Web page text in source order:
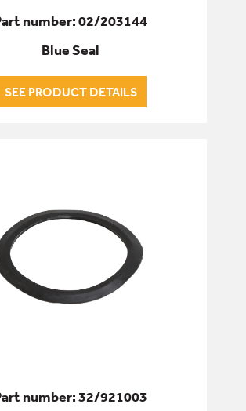
number: 02/203144
Blue Seal
SEE PRODUCT DETAILS
number: 32/921003